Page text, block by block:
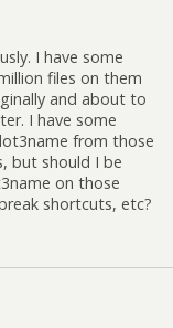
I have some
files on them
and about to
I have some
from those
but should I be
on those
shortcuts, etc?